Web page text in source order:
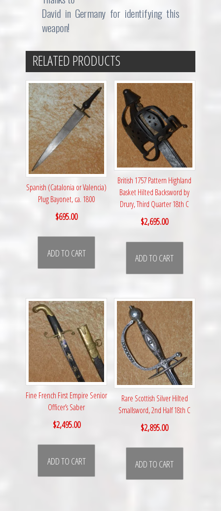
David in Germany for identifying this
weapon!
RELATED PRODUCTS
Spanish (Catalonia or Valencia)
Plug Bayonet, ca. 1800
$695.00
ADD TO CART
British 1757 Pattern Highland
Basket Hilted Backsword by
Drury, Third Quarter 18th C
$2,695.00
ADD TO CART
Fine French First Empire Senior
Officer’s Saber
$2,495.00
ADD TO CART
Rare Scottish Silver Hilted
Smallsword, 2nd Half 18th C
$2,895.00
ADD TO CART